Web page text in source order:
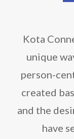
Kota
unique
person-
created
and the
have